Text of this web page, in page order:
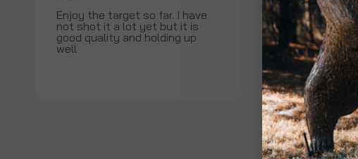
Enjoy the target so far. I have
not shot it a lot yet but it is
good quality and holding up
well